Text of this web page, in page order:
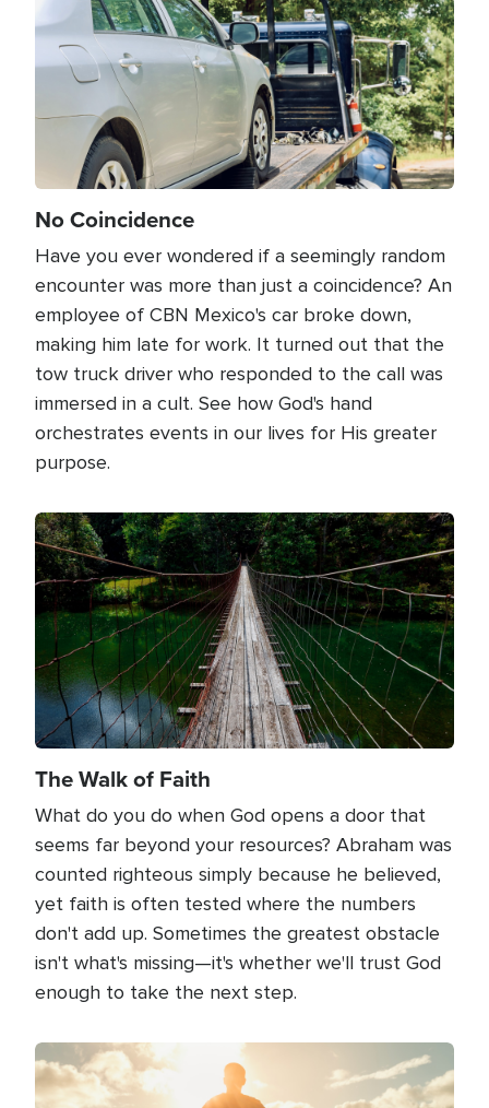
No Coincidence
Have you ever wondered if a seemingly random
encounter was more than just a coincidence? An
employee of CBN Mexico's car broke down,
making him late for work. It turned out that the
tow truck driver who responded to the call was
immersed in a cult. See how God's hand
orchestrates events in our lives for His greater
purpose.
Image
The Walk of Faith
What do you do when God opens a door that
seems far beyond your resources? Abraham was
counted righteous simply because he believed,
yet faith is often tested where the numbers
don't add up. Sometimes the greatest obstacle
isn't what's missing—it's whether we'll trust God
enough to take the next step.
Image